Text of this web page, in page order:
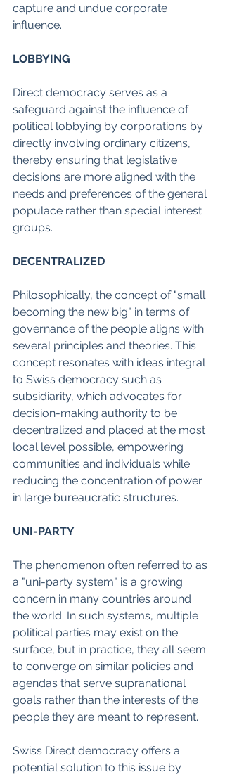
capture and undue corporate
influence.
LOBBYING
Direct democracy serves as a
safeguard against the influence of
political lobbying by corporations by
directly involving ordinary citizens,
thereby ensuring that legislative
decisions are more aligned with the
needs and preferences of the general
populace rather than special interest
groups.
DECENTRALIZED
Philosophically, the concept of "small
becoming the new big" in terms of
governance of the people aligns with
several principles and theories. This
concept resonates with ideas integral
to Swiss democracy such as
subsidiarity, which advocates for
decision-making authority to be
decentralized and placed at the most
local level possible, empowering
communities and individuals while
reducing the concentration of power
in large bureaucratic structures.
UNI-PARTY
The phenomenon often referred to as
a "uni-party system" is a growing
concern in many countries around
the world. In such systems, multiple
political parties may exist on the
surface, but in practice, they all seem
to converge on similar policies and
agendas that serve supranational
goals rather than the interests of the
people they are meant to represent.
Swiss Direct democracy offers a
potential solution to this issue by